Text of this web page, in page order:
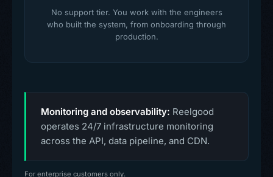
No support tier. You work with the engineers
who built the system, from onboarding through
production.
Monitoring and observability: Reelgood
operates 24/7 infrastructure monitoring
across the API, data pipeline, and CDN.
For enterprise customers only.